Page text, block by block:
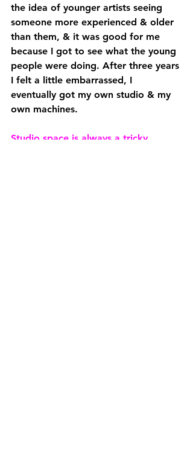
the idea of younger artists seeing
someone more experienced & older
than them, & it was good for me
because I got to see what the young
people were doing. After three years
I felt a little embarrassed, I
eventually got my own studio & my
own machines.
Studio space is always a tricky